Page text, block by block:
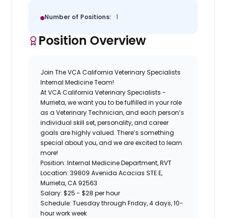
Number of Positions: 1
Position Overview
Join The VCA California Veterinary Specialists
Internal MedicineTeam!
AtVCA California Veterinary Specialists -
Murrieta,we want you to be fulfilled in your role
as aVeterinary Technician, and each person’s
individual skill set, personality, and career
goals are highly valued. There’s something
special about you, and we are excited to learn
more!
Position:Internal Medicine Department, RVT
Location:39809 Avenida Acacias STE E,
Murrieta, CA 92563
Salary:$25 - $28 per hour
Schedule:Tuesday through Friday,4 days, 10-
hour work week